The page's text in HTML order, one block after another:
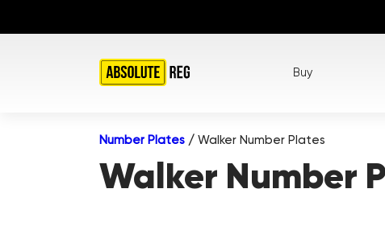
Buy
Number Plates / Walker Number Plates
Walker Number